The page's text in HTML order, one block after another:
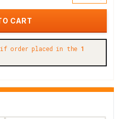
if order placed in the 1